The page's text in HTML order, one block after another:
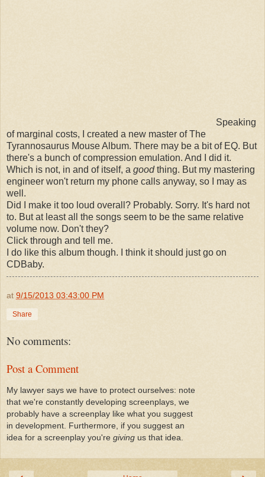
Speaking
of marginal costs, I created a new master of The
Tyrannosaurus Mouse Album. There may be a bit of EQ. But
there's a bunch of compression emulation. And I did it.
Which is not, in and of itself, a good thing. But my mastering
engineer won't return my phone calls anyway, so I may as
well.
Did I make it too loud overall? Probably. Sorry. It's hard not
to. But at least all the songs seem to be the same relative
volume now. Don't they?
Click through and tell me.
I do like this album though. I think it should just go on
CDBaby.
at 9/15/2013 03:43:00 PM
Share
No comments:
Post a Comment
My lawyer says we have to protect ourselves: note
that we're constantly developing screenplays, we
probably have a screenplay like what you suggest
in development. Furthermore, if you suggest an
idea for a screenplay you're giving us that idea.